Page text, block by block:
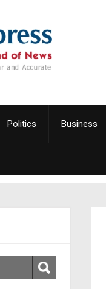
Politics Business